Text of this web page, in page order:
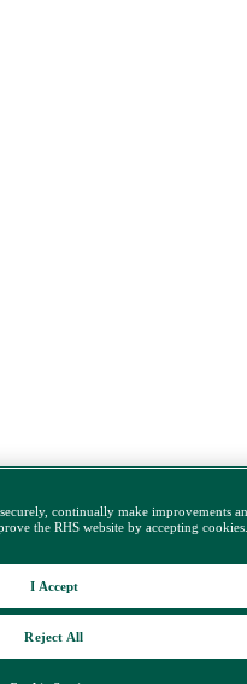
continually make improvements
the RHS website by accepting
Reject All
I Accept